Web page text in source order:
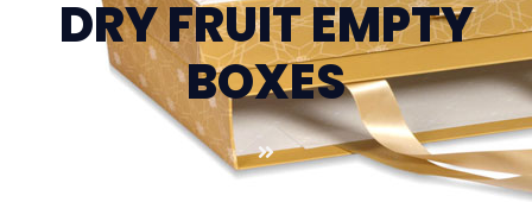
DRY FRUIT EMPTY
BOXES